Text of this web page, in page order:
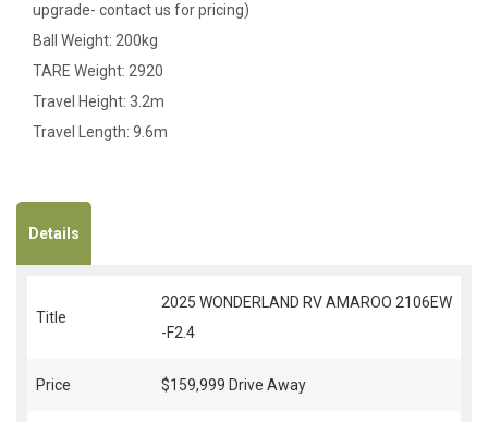
upgrade- contact us for pricing)
Ball Weight: 200kg
TARE Weight: 2920
Travel Height: 3.2m
Travel Length: 9.6m
Details
Title
2025 WONDERLAND RV AMAROO 2106EW
-F2.4
Price $159,999 Drive Away